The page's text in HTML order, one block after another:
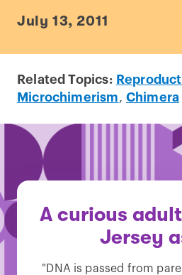
July 13, 2011
Related Topics:
Microchimerism , Chimera
A curious
Jersey
"DNA is passed from